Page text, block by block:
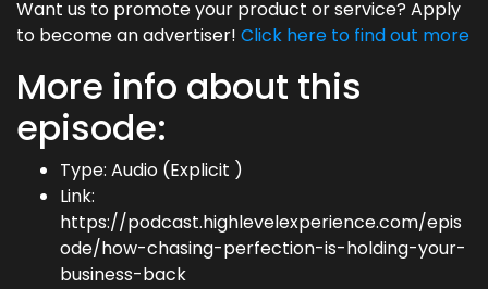
Want us to promote your product or service? Apply
to become an advertiser! Click here to find out more
More info about this
episode:
Type: Audio (Explicit )
Link:
https://podcast.highlevelexperience.com/epis
ode/how-chasing-perfection-is-holding-your-
business-back